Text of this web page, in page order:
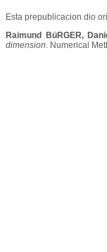
Esta prepublicacion dio
Raimund BüRGER,
dimension. Numerical